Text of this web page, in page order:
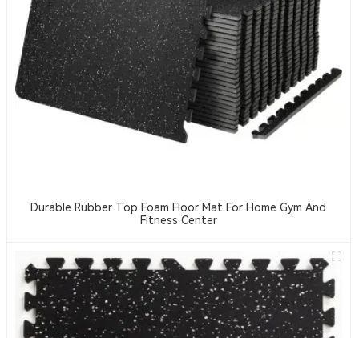
Durable Rubber Top Foam Floor Mat For Home Gym And
Fitness Center